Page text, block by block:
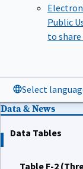
Public
to
Select
Data & News
Data Tables
Table F-2